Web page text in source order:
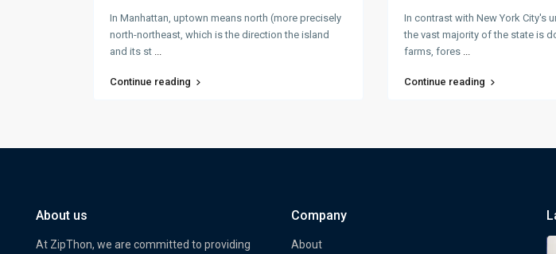
In Manhattan, uptown means north (more precisely
north-northeast, which is the direction the island
and its st
Continue reading
In contrast with New York City's
the vast majority of the state is
farms, fores
Continue reading
About us
At ZipThon, we are committed to providing
Company
About